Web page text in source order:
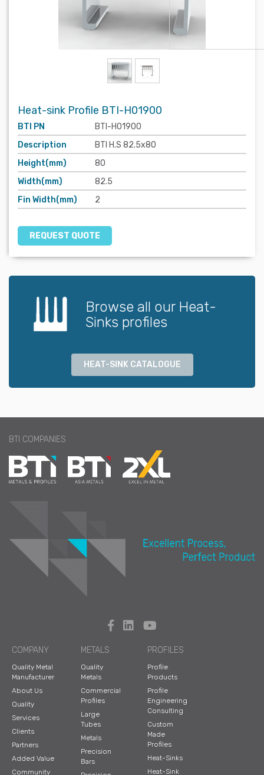
Heat-sink Profile BTI-H01900
BTI PN
BTI-H01900
Description
BTI H.S 82.5x80
Height(mm)
80
Width(mm)
82.5
Fin Width(mm)
2
REQUEST QUOTE
Browse all our Heat-
Sinks profiles
HEAT-SINK CATALOGUE
BTI COMPANIES
COMPANY
Quality Metal
Manufacturer
About Us
Quality
Services
Clients
Partners
Added Value
Community
METALS
Quality
Metals
Commercial
Profiles
Large
Tubes
Metals
Precision
Bars
PROFILES
Profile
Products
Profile
Engineering
Consulting
Custom
Made
Profiles
Heat-Sinks
Heat-Sink